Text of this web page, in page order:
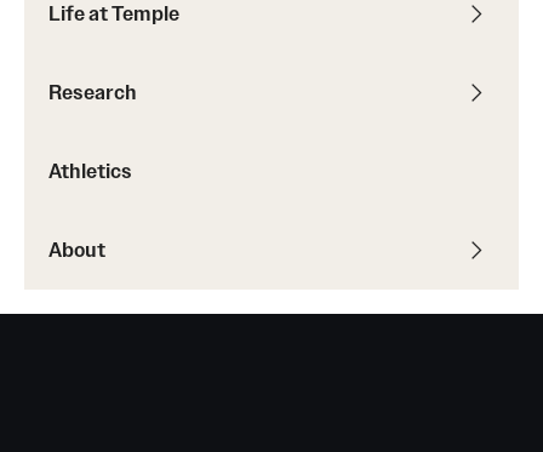
Life at Temple
Research
Athletics
About